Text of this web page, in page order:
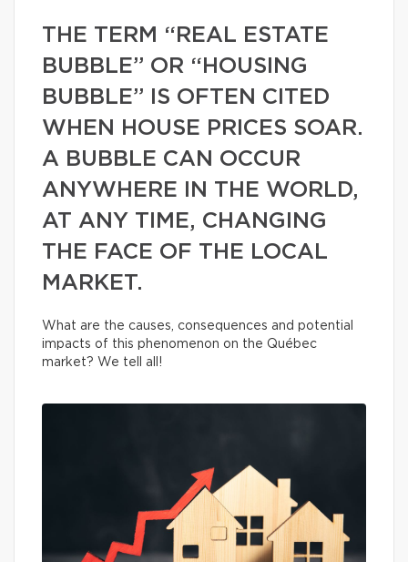
THE TERM “REAL ESTATE
BUBBLE” OR “HOUSING
BUBBLE” IS OFTEN CITED
WHEN HOUSE PRICES SOAR.
A BUBBLE CAN OCCUR
ANYWHERE IN THE WORLD,
AT ANY TIME, CHANGING
THE FACE OF THE LOCAL
MARKET.
What are the causes, consequences and potential
impacts of this phenomenon on the Québec
market? We tell all!